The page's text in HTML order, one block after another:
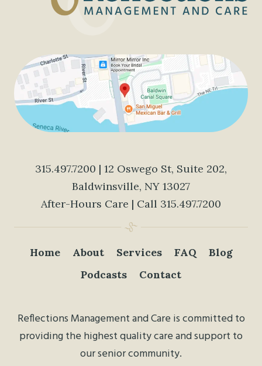
315.497.7200 | 12 Oswego St, Suite 202,
Baldwinsville, NY 13027
After-Hours Care | Call 315.497.7200
Home About Services FAQ
Blog
Podcasts
Contact
Reflections Management and Care is committed to
providing the highest quality care and support to
our senior community.